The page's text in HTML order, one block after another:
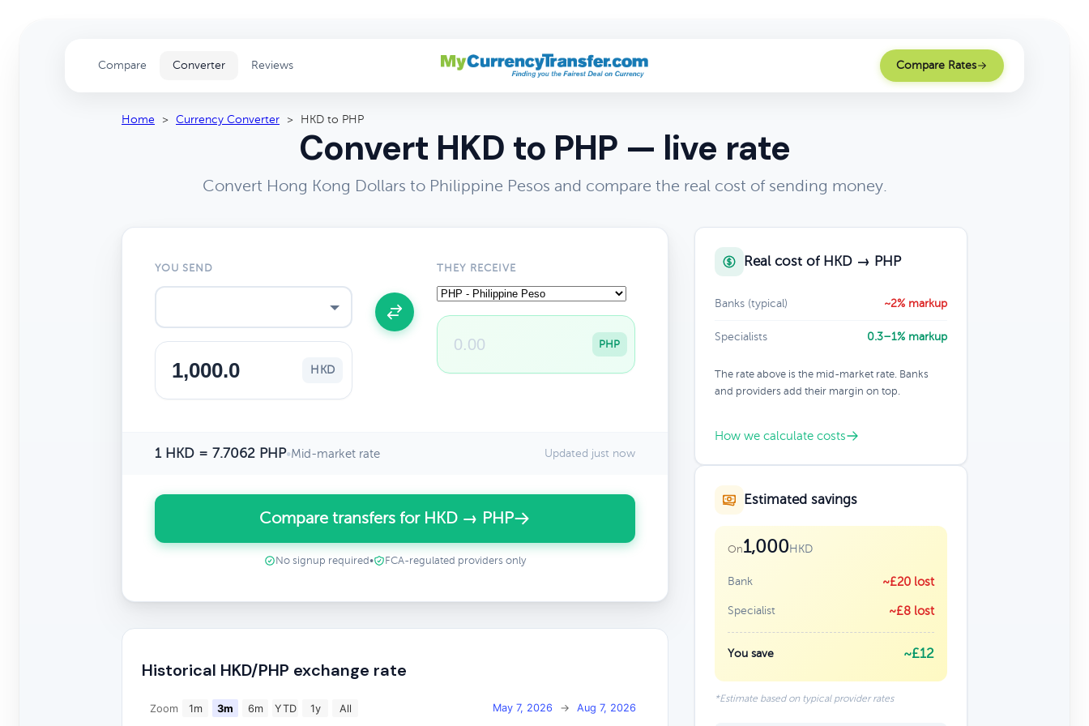
Compare Converter Reviews Compare Rates
Home > Currency Converter > HKD to PHP
Convert HKD to PHP — live rate
Convert Hong Kong Dollars to Philippine Pesos and compare the real cost of sending money.
YOU SEND
HKD
THEY RECEIVE
PHP
1 HKD = 7.7062 PHP•Mid-market rate Updated just now
Compare transfers for HKD → PHP
No signup required • FCA-regulated providers only
Historical HKD/PHP exchange rate
Zoom 1m 3m 6m YTD 1y All May 7, 2026 → Aug 7, 2026
Real cost of HKD → PHP
Banks (typical) ~2% markup
Specialists 0.3–1% markup
The rate above is the mid-market rate. Banks
and providers add their margin on top.
How we calculate costs
Estimated savings
On1,000HKD
Bank ~£20 lost
Specialist ~£8 lost
You save ~£12
*Estimate based on typical provider rates